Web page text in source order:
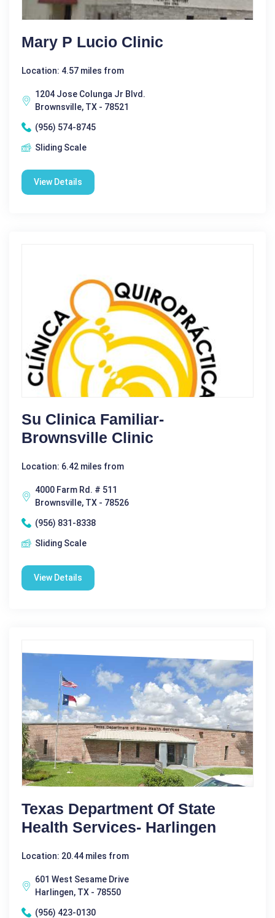
Mary P Lucio Clinic
Location: 4.57 miles from
1204 Jose Colunga Jr Blvd.
Brownsville, TX - 78521
(956) 574-8745
Sliding Scale
View Details
Su Clinica Familiar-
Brownsville Clinic
Location: 6.42 miles from
4000 Farm Rd. # 511
Brownsville, TX - 78526
(956) 831-8338
Sliding Scale
View Details
Texas Department Of State
Health Services- Harlingen
Location: 20.44 miles from
601 West Sesame Drive
Harlingen, TX - 78550
(956) 423-0130